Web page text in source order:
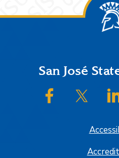
FooterSan José
SJSU on SJSU